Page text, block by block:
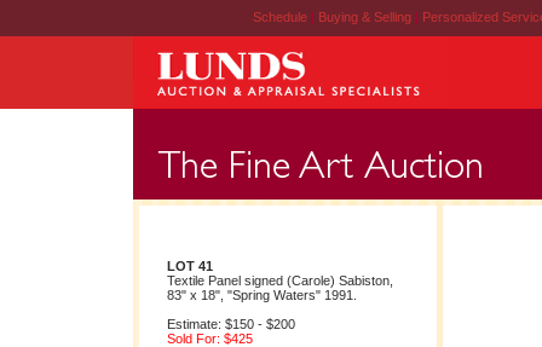
Schedule | Buying & Selling | Personalized
LOT 41
Textile Panel signed (Carole) Sabiston,
83" x 18", "Spring Waters" 1991.
Estimate: $150 - $200
Sold For: $425